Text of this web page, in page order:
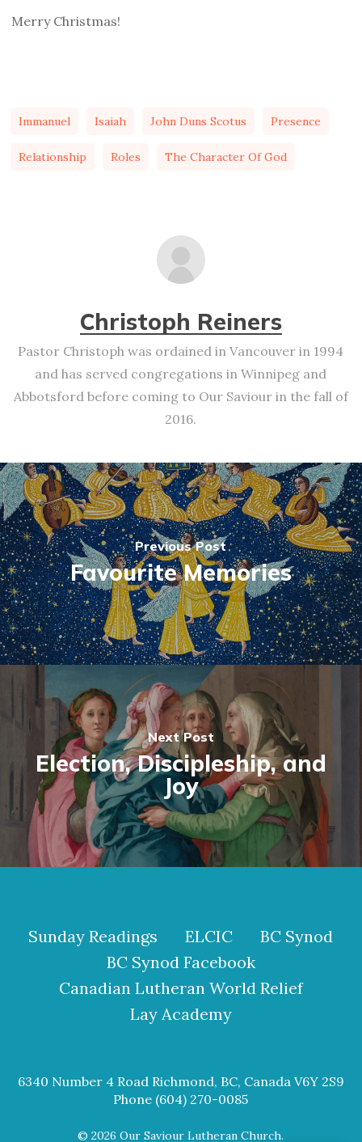
Merry Christmas!
Immanuel Isaiah John Duns Scotus Presence
Relationship Roles The Character Of God
Christoph Reiners
Pastor Christoph was ordained in Vancouver in 1994
and has served congregations in Winnipeg and
Abbotsford before coming to Our Saviour in the fall of
2016.
Previous Post
Favourite Memories
Next Post
Election, Discipleship, and
Joy
Sunday Readings ELCIC
BC Synod
BC Synod Facebook
Canadian Lutheran World Relief
Lay Academy
6340 Number 4 Road Richmond, BC, Canada V6Y 2S9
Phone (604) 270-0085
© 2026 Our Saviour Lutheran Church.